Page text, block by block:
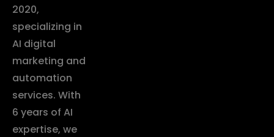
2020,
specializing in
AI digital
marketing and
automation
services. With
6 years of AI
expertise, we